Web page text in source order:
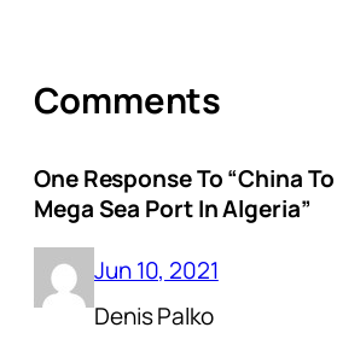
Comments
One Response To “China
Mega Sea Port In Algeria”
Jun 10, 2021
Denis Palko